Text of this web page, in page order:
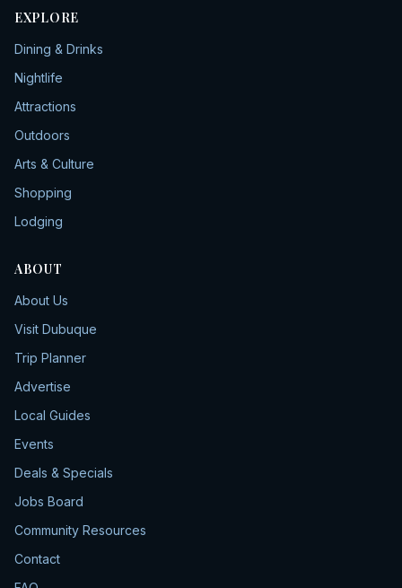
EXPLORE
Dining & Drinks
Nightlife
Attractions
Outdoors
Arts & Culture
Shopping
Lodging
ABOUT
About Us
Visit Dubuque
Trip Planner
Advertise
Local Guides
Events
Deals & Specials
Jobs Board
Community Resources
Contact